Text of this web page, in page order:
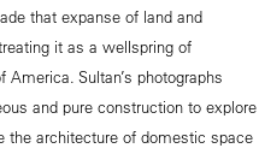
that expanse of land and
it as a wellspring of
Sultan’s photographs
and pure construction to explore
the architecture of domestic space